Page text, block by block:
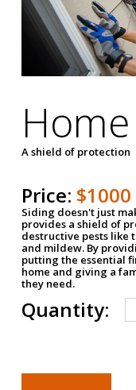
A shield of protection
Price: $1000
Siding doesn't just
provides a shield of
destructive pests like
and mildew. By
putting the essential
home and giving a
they need.
Quantity: